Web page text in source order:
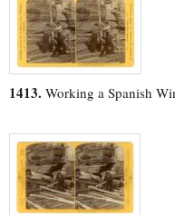
1413. Working a Spanish